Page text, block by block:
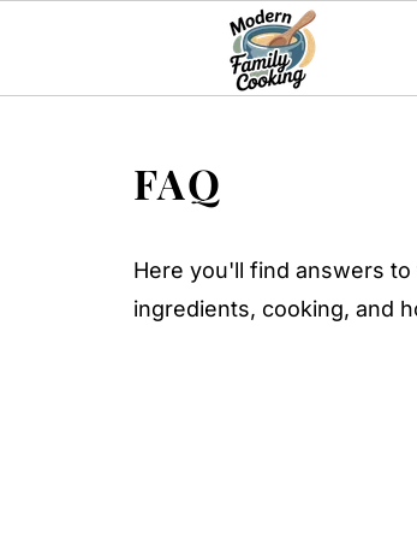
FAQ
Here you'll find answers
ingredients, cooking, and